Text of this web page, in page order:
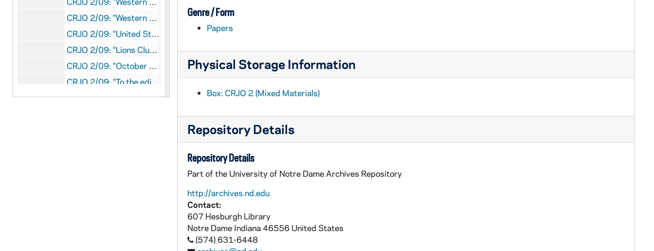
CRJO 2/09: "Western Union" (copy, attached note says to call Taylor Monday)
CRJO 2/09: "United States Senate"
CRJO 2/09: "Lions Club" (copy)
CRJO 2/09: "October 11, 1952" (copy)
CRJO 2/09: "To the editor of the New York Times:"
CRJO 2/09: "October 15, 1952"
Genre / Form
Papers
Physical Storage Information
Box: CRJO 2 (Mixed Materials)
Repository Details
Repository Details
Part of the University of Notre Dame Archives Repository
http://archives.nd.edu
Contact:
607 Hesburgh Library
Notre Dame Indiana 46556 United States
(574) 631-6448